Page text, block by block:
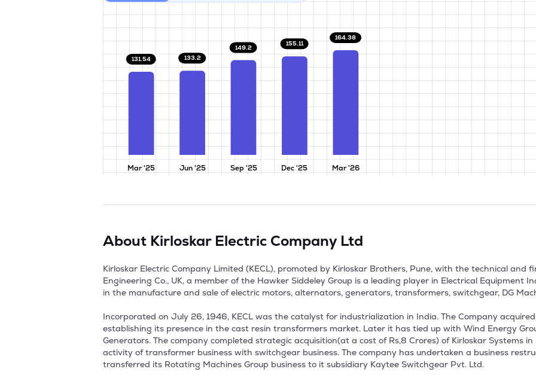
Mar '25 Jun '25 Sep '25 Dec '25 Mar '26
131.54 133.2
149.2 155.11
164.38
About Kirloskar Electric Company Ltd
Kirloskar Electric Company Limited (KECL), promoted by Kirloskar Brothers, Pune, with the technical and
Engineering Co., UK, a member of the Hawker Siddeley Group is a leading player in Electrical Equipment
in the manufacture and sale of electric motors, alternators, generators, transformers, switchgear, DG
Incorporated on July 26, 1946, KECL was the catalyst for industrialization in India. The Company
establishing its presence in the cast resin transformers market. Later it has tied up with Wind Energy
Generators. The company completed strategic acquisition(at a cost of Rs,8 Crores) of Kirloskar Systems
activity of transformer business with switchgear business. The company has undertaken a business
transferred its Rotating Machines Group business to it subsidiary Kaytee Switchgear Pvt. Ltd.